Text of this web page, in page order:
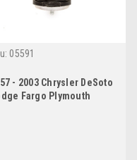
05591
- 2003 Chrysler DeSoto
Fargo Plymouth